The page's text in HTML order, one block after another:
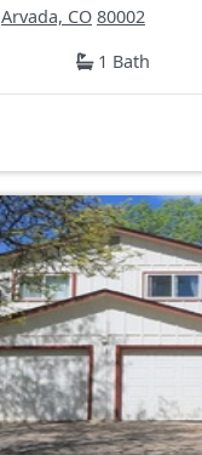
Arvada, CO 80002
1 Bath